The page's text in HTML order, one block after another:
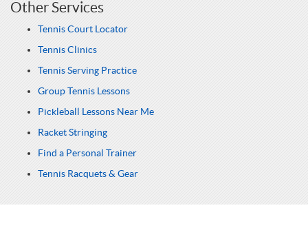
Other Services
Tennis Court Locator
Tennis Clinics
Tennis Serving Practice
Group Tennis Lessons
Pickleball Lessons Near Me
Racket Stringing
Find a Personal Trainer
Tennis Racquets & Gear